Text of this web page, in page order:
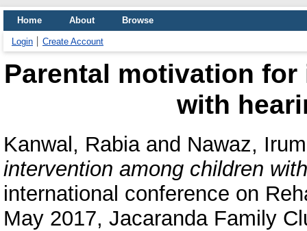
Home About Browse
Login Create Account
Parental motivation
with
Kanwal, Rabiaand Nawaz, Irum
intervention among children
international conference on
May 2017, Jacaranda Family